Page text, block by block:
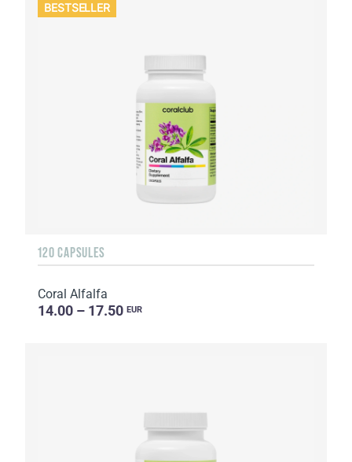
BESTSELLER
120 CAPSULES
Coral Alfalfa
14.00 – 17.50 EUR